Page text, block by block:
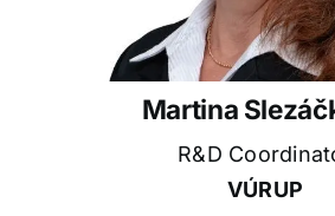
Martina
R&D
VÚRUP